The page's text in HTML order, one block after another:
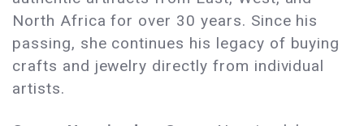
North Africa for over 30 years. Since his
passing, she continues his legacy of buying
crafts and jewelry directly from individual
artists.